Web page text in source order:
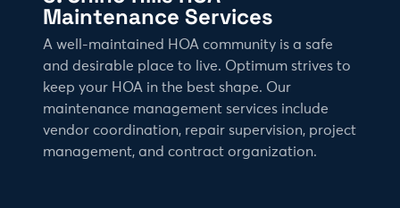
Maintenance Services
A well-maintained HOA community is a safe
and desirable place to live. Optimum strives to
keep your HOA in the best shape. Our
maintenance management services include
vendor coordination, repair supervision, project
management, and contract organization.